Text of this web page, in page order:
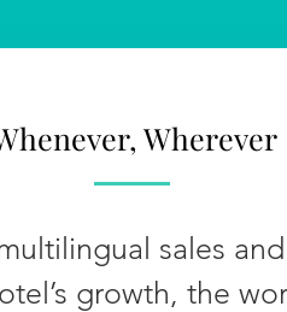
Wherever
sales
growth, the